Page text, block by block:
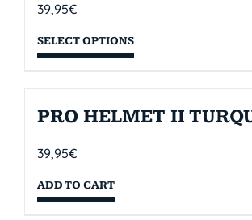
39,95€
SELECT OPTIONS
PRO HELMET II
39,95€
ADD TO CART